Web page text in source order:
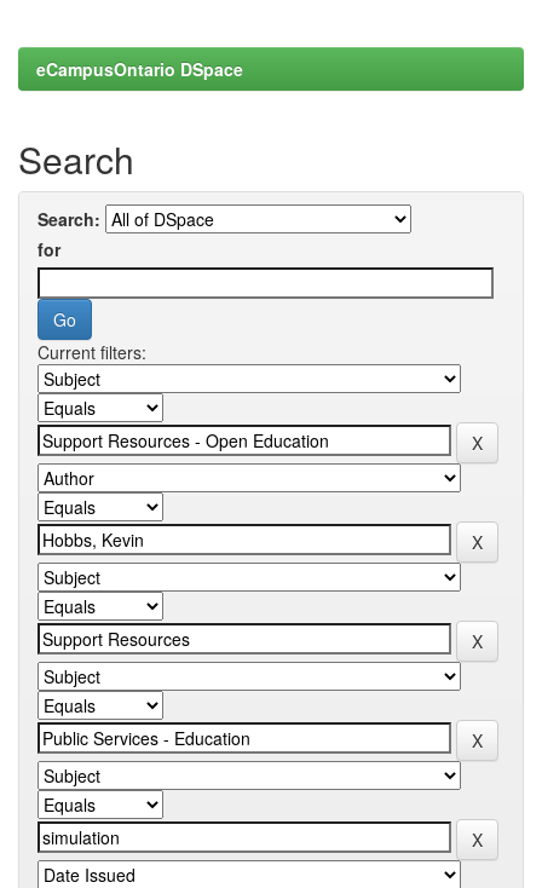
eCampusOntario DSpace
Search
Search:
for
Current filters: